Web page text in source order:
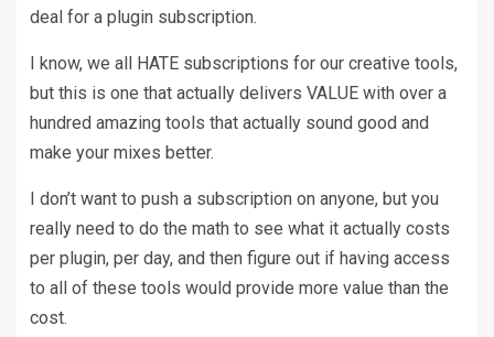
deal for a plugin subscription.
I know, we all HATE subscriptions for our creative tools,
but this is one that actually delivers VALUE with over a
hundred amazing tools that actually sound good and
make your mixes better.
I don’t want to push a subscription on anyone, but you
really need to do the math to see what it actually costs
per plugin, per day, and then figure out if having access
to all of these tools would provide more value than the
cost.